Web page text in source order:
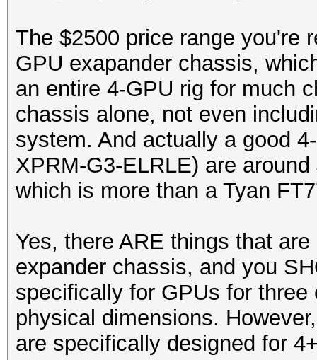
The $2500 price range you're
GPU exapander chassis,
an entire 4-GPU rig for much
chassis alone, not even
system. And actually a good
XPRM-G3-ELRLE) are
which is more than a Tyan
Yes, there ARE things that
expander chassis, and you
specifically for GPUs for
physical dimensions.
are specifically designed for